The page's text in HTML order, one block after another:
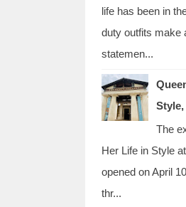
life has been in
duty outfits make
statemen...
Style,
The
Her Life in Style
opened on April
thr...